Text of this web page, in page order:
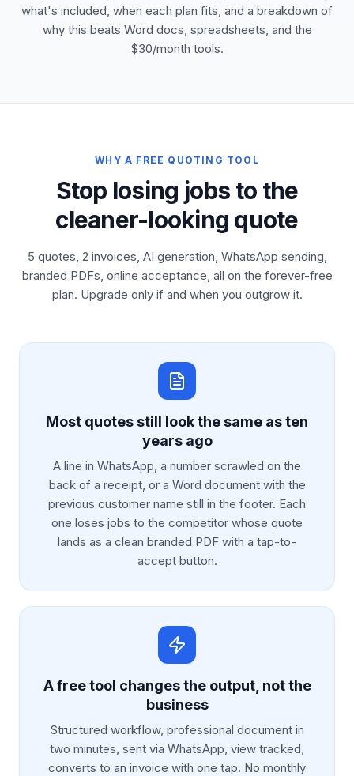
what's included, when each plan fits, and a breakdown of
why this beats Word docs, spreadsheets, and the
$30/month tools.
WHY A FREE QUOTING TOOL
Stop losing jobs to the
cleaner-looking quote
5 quotes, 2 invoices, AI generation, WhatsApp sending,
branded PDFs, online acceptance, all on the forever-free
plan. Upgrade only if and when you outgrow it.
Most quotes still look the same as ten
years ago
A line in WhatsApp, a number scrawled on the
back of a receipt, or a Word document with the
previous customer name still in the footer. Each
one loses jobs to the competitor whose quote
lands as a clean branded PDF with a tap-to-
accept button.
A free tool changes the output, not the
business
Structured workflow, professional document in
two minutes, sent via WhatsApp, view tracked,
converts to an invoice with one tap. No monthly